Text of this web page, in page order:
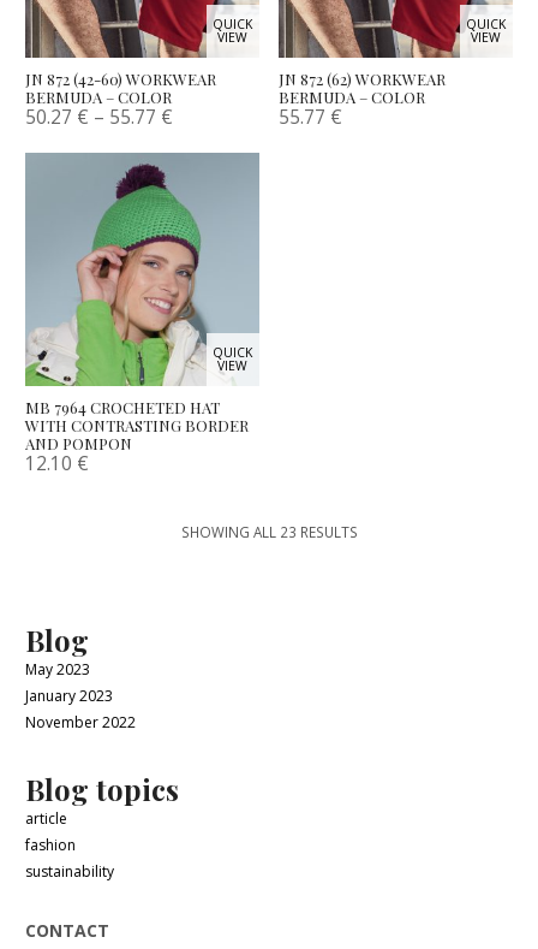
QUICK
VIEW
JN 872 (42-60) WORKWEAR
BERMUDA – COLOR
50.27 € – 55.77 €
QUICK
VIEW
JN 872 (62) WORKWEAR
BERMUDA – COLOR
55.77 €
QUICK
VIEW
MB 7964 CROCHETED HAT
WITH CONTRASTING BORDER
AND POMPON
12.10 €
SHOWING ALL 23 RESULTS
Blog
May 2023
January 2023
November 2022
Blog topics
article
fashion
sustainability
CONTACT